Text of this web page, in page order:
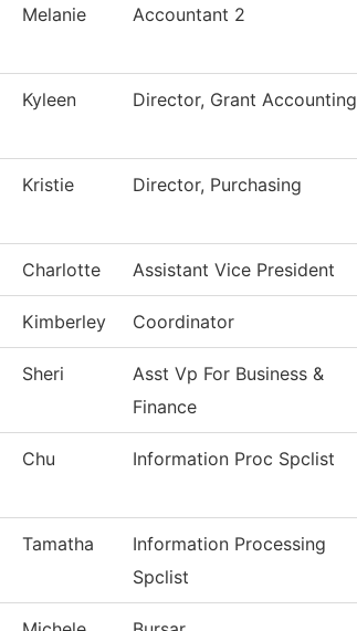
Melanie Accountant 2
Kyleen Director, Grant Accounting
Kristie Director, Purchasing
Charlotte Assistant Vice President
Kimberley Coordinator
Sheri
Asst Vp For Business &
Finance
Chu Information Proc Spclist
Tamatha
Information Processing
Spclist